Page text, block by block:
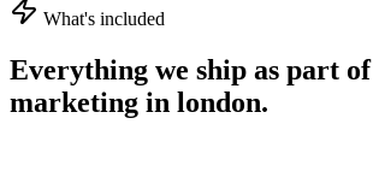
What's included
Everything we ship as part of
marketing in london.